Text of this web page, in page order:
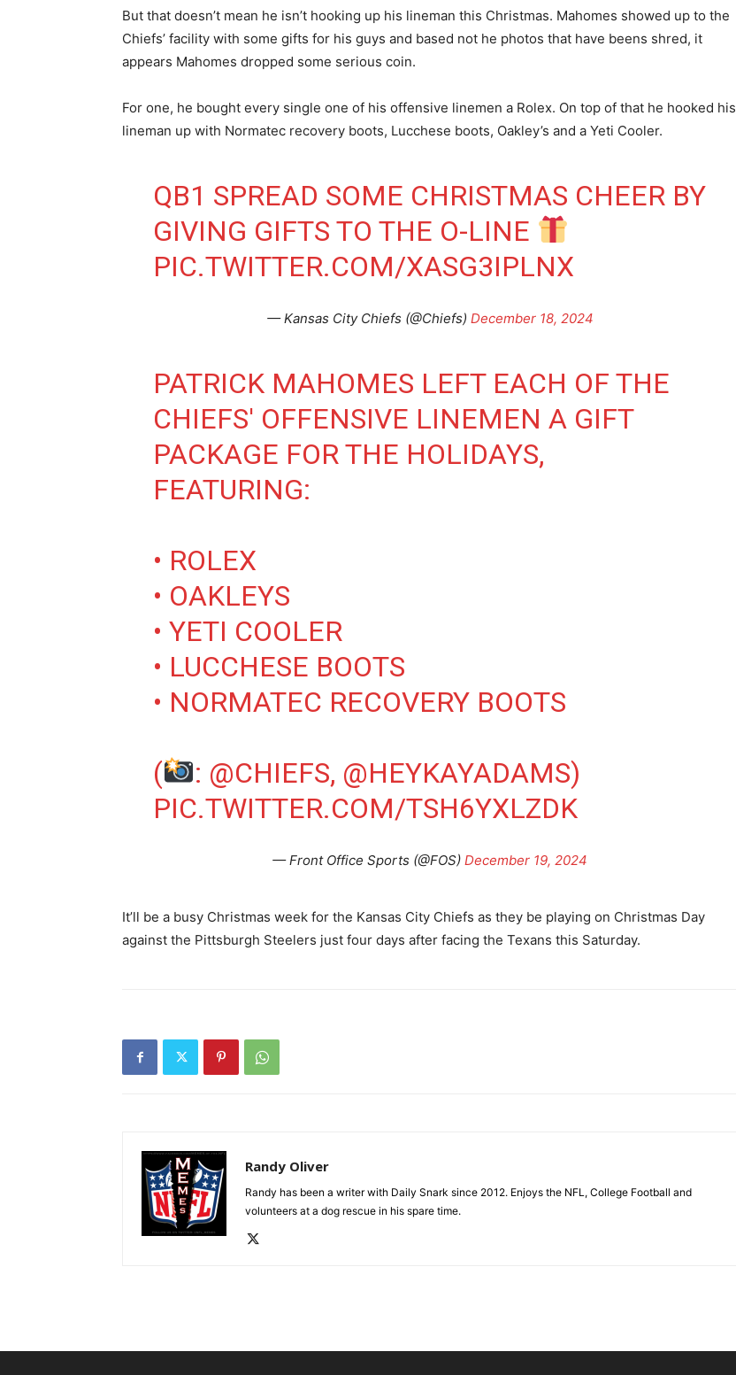
But that doesn’t mean he isn’t hooking up his lineman this Christmas. Mahomes showed up to the
Chiefs’ facility with some gifts for his guys and based not he photos that have beens shred, it
appears Mahomes dropped some serious coin.
For one, he bought every single one of his offensive linemen a Rolex. On top of that he hooked his
lineman up with Normatec recovery boots, Lucchese boots, Oakley’s and a Yeti Cooler.
QB1 SPREAD SOME CHRISTMAS CHEER BY
GIVING GIFTS TO THE O-LINE
PIC.TWITTER.COM/XASG3IPLNX
— Kansas City Chiefs (@Chiefs) December 18, 2024
PATRICK MAHOMES LEFT EACH OF THE
CHIEFS' OFFENSIVE LINEMEN A GIFT
PACKAGE FOR THE HOLIDAYS,
FEATURING:
• ROLEX
• OAKLEYS
• YETI COOLER
• LUCCHESE BOOTS
• NORMATEC RECOVERY BOOTS
( : @CHIEFS, @HEYKAYADAMS)
PIC.TWITTER.COM/TSH6YXLZDK
— Front Office Sports (@FOS) December 19, 2024
It’ll be a busy Christmas week for the Kansas City Chiefs as they be playing on Christmas Day
against the Pittsburgh Steelers just four days after facing the Texans this Saturday.
Randy Oliver
Randy has been a writer with Daily Snark since 2012. Enjoys the NFL, College Football and
volunteers at a dog rescue in his spare time.